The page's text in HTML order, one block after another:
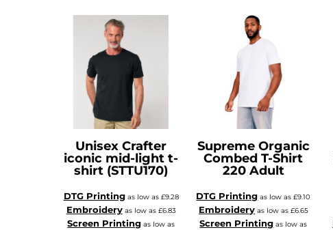
Unisex Crafter
iconic mid-light t-
shirt (STTU170)
DTG Printing as low as £9.28
Embroidery as low as £6.83
Screen Printing as low as
Supreme Organic
Combed T-Shirt
220 Adult
DTG Printing as low as£9.10
Embroidery as low as £6.65
Screen Printing as low as
UZS - Uzbekistan Sums
VEB - Venezuela Bolivares
VEF - Venezuela Bolivares Fuertes
VUV - Vanuatu Vatu
XAG - Silver Ounces
XAU - Gold Ounces
XOF - Communauté Financière Africaine Francs BCEAO
XPD - Palladium Ounces
XPT - Platinum Ounces
YER - Yemen Rials
ZAR - South Africa Rand
ZMK - Zambia Kwacha
TMT - Turkmenistan New Manats